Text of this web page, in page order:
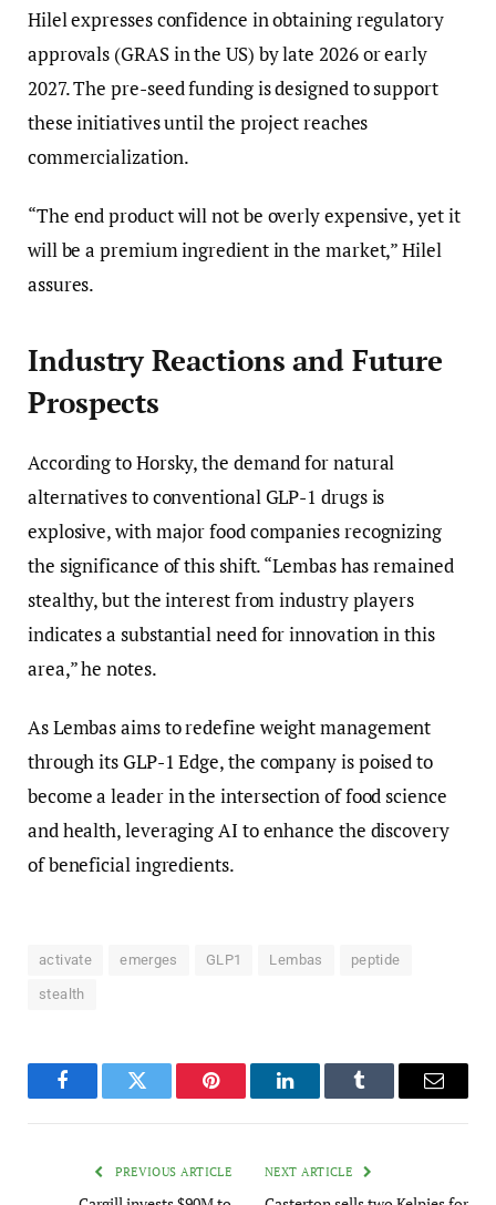
Hilel expresses confidence in obtaining regulatory
approvals (GRAS in the US) by late 2026 or early
2027. The pre-seed funding is designed to support
these initiatives until the project reaches
commercialization.
“The end product will not be overly expensive, yet it
will be a premium ingredient in the market,” Hilel
assures.
Industry Reactions and Future
Prospects
According to Horsky, the demand for natural
alternatives to conventional GLP-1 drugs is
explosive, with major food companies recognizing
the significance of this shift. “Lembas has remained
stealthy, but the interest from industry players
indicates a substantial need for innovation in this
area,” he notes.
As Lembas aims to redefine weight management
through its GLP-1 Edge, the company is poised to
become a leader in the intersection of food science
and health, leveraging AI to enhance the discovery
of beneficial ingredients.
activate emerges GLP1 Lembas peptide
stealth
FacebookTwitter Pinterest LinkedInTumblr Email
PREVIOUS ARTICLE NEXT ARTICLE